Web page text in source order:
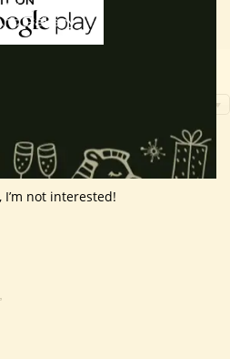
I’m not interested!